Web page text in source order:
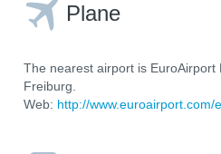
Plane
The nearest airport is EuroAirport
Freiburg.
Web: http://www.euroairport.com/